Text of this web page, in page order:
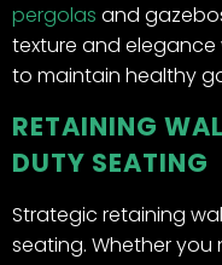
pergolas and
texture and
to maintain healthy
RETAINING
DUTY SEATING
Strategic retaining
seating. Whether